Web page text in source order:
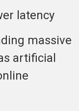
latency
massive
artificial